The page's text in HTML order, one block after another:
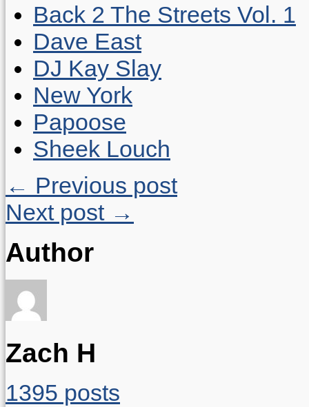
Back 2 The Streets Vol. 1
Dave East
DJ Kay Slay
New York
Papoose
Sheek Louch
← Previous post
Next post →
Author
Zach H
1395 posts